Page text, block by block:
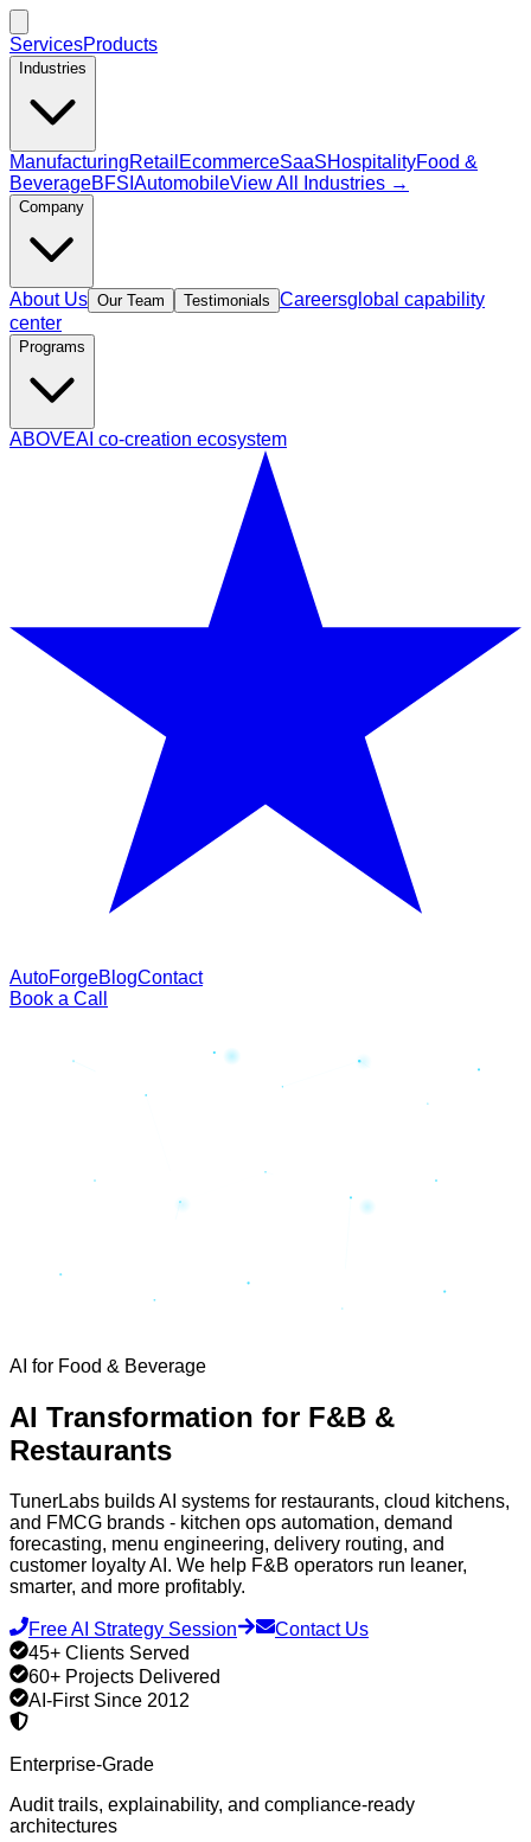
ServicesProducts
Industries
ManufacturingRetail EcommerceSaaSHospitalityFood &
BeverageBFSI AutomobileView All Industries →
Company
About Us Our Team Testimonials Careersglobal capability
center
Programs
ABOVEAI co-creation ecosystem
AutoForgeBlogContact
Book a Call
AI for Food & Beverage
AI Transformation for F&B &
Restaurants
TunerLabs builds AI systems for restaurants, cloud kitchens,
and FMCG brands - kitchen ops automation, demand
forecasting, menu engineering, delivery routing, and
customer loyalty AI. We help F&B operators run leaner,
smarter, and more profitably.
Free AI Strategy Session
Contact Us
45+ Clients Served
60+ Projects Delivered
AI-First Since 2012
Enterprise-Grade
Audit trails, explainability, and compliance-ready
architectures